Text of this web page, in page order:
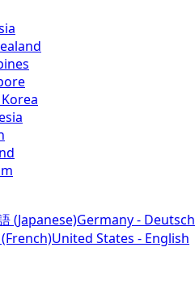
(Japanese)Germany - Deutsch
United States - English